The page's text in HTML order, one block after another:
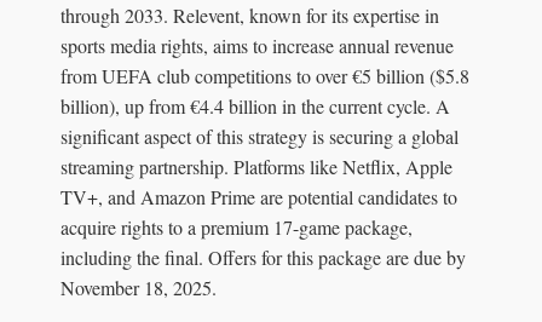
through 2033. Relevent, known for its expertise in
sports media rights, aims to increase annual revenue
from UEFA club competitions to over €5 billion ($5.8
billion), up from €4.4 billion in the current cycle. A
significant aspect of this strategy is securing a global
streaming partnership. Platforms like Netflix, Apple
TV+, and Amazon Prime are potential candidates to
acquire rights to a premium 17-game package,
including the final. Offers for this package are due by
November 18, 2025.